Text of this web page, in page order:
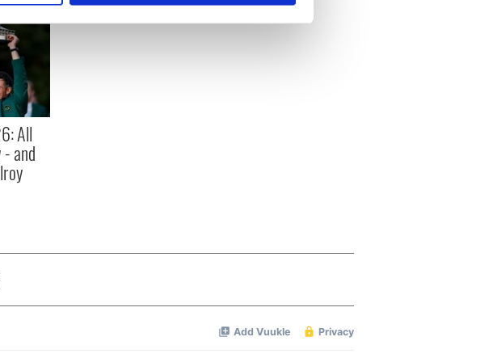
features and to analyse our traffic. We also share
and analytics partners who may combine it with
your use of their services.
All
and